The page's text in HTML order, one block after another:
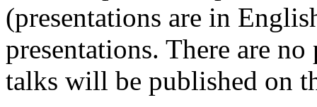
(presentations are in
presentations. There are
talks will be published on